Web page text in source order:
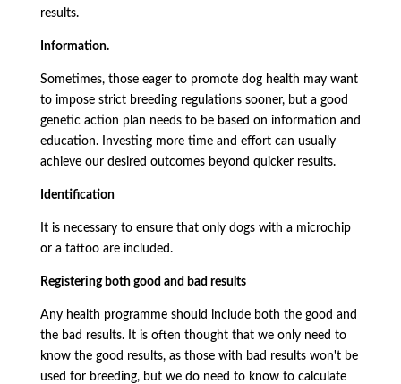
results.
Information.
Sometimes, those eager to promote dog health may want
to impose strict breeding regulations sooner, but a good
genetic action plan needs to be based on information and
education. Investing more time and effort can usually
achieve our desired outcomes beyond quicker results.
Identification
It is necessary to ensure that only dogs with a microchip
or a tattoo are included.
Registering both good and bad results
Any health programme should include both the good and
the bad results. It is often thought that we only need to
know the good results, as those with bad results won't be
used for breeding, but we do need to know to calculate